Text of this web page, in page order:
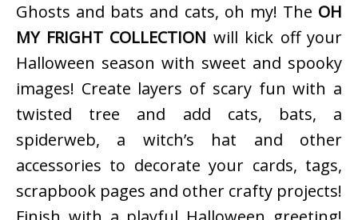
Ghosts and bats and cats, oh my! The OH
MY FRIGHT COLLECTION will kick off your
Halloween season with sweet and spooky
images! Create layers of scary fun with a
twisted tree and add cats, bats, a
spiderweb, a witch’s hat and other
accessories to decorate your cards, tags,
scrapbook pages and other crafty projects!